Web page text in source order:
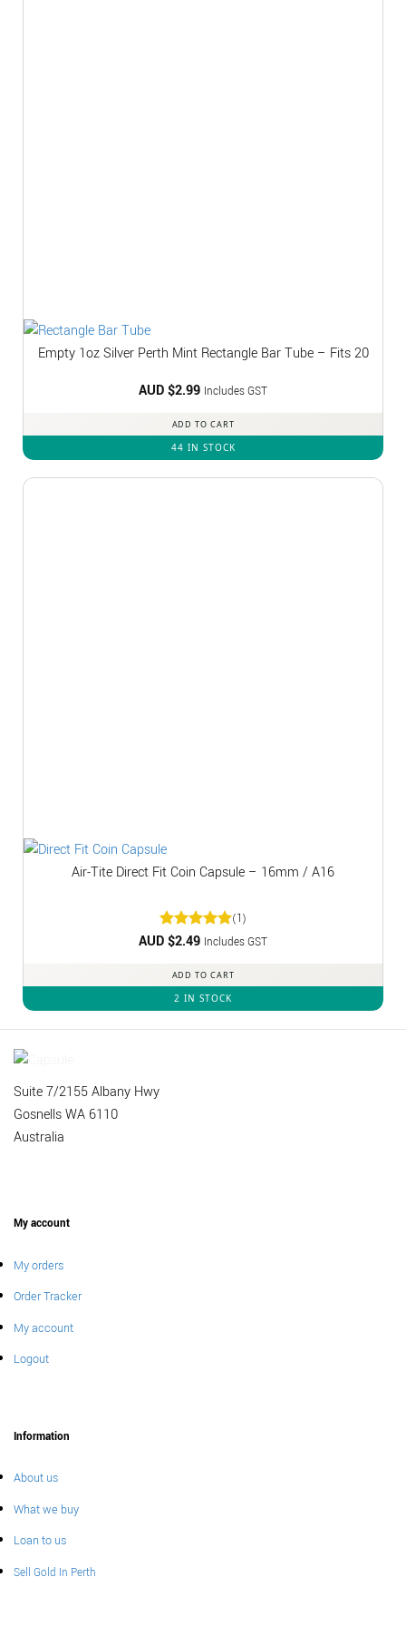
Empty 1oz Silver Perth Mint Rectangle Bar Tube – Fits 20
AUD $2.99 Includes GST
ADD TO CART
44 IN STOCK
Air-Tite Direct Fit Coin Capsule – 16mm / A16
Rated5
(1)
AUD $2.49 Includes GST
ADD TO CART
2 IN STOCK
Suite 7/2155 Albany Hwy
Gosnells WA 6110
Australia
My account
My orders
Order Tracker
My account
Logout
Information
About us
What we buy
Loan to us
Sell Gold In Perth